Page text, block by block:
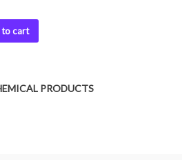
to cart
PRODUCTS